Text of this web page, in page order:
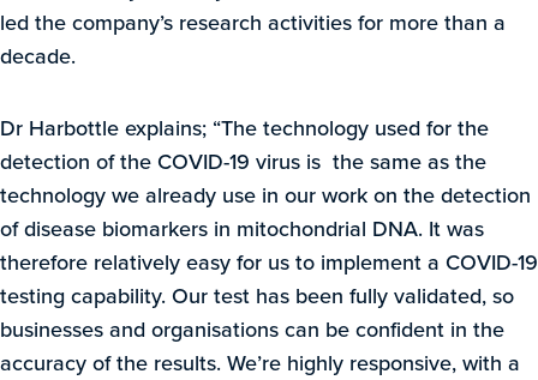
led the company’s research activities for more than a
decade.
Dr Harbottle explains; “The technology used for the
detection of the COVID-19 virus is the same as the
technology we already use in our work on the detection
of disease biomarkers in mitochondrial DNA. It was
therefore relatively easy for us to implement a COVID-19
testing capability. Our test has been fully validated, so
businesses and organisations can be confident in the
accuracy of the results. We’re highly responsive, with a